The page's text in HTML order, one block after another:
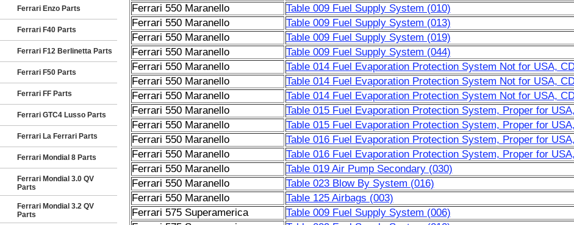
Ferrari Enzo Parts
Ferrari F40 Parts
Ferrari F12 Berlinetta Parts
Ferrari F50 Parts
Ferrari FF Parts
Ferrari GTC4 Lusso Parts
Ferrari La Ferrari Parts
Ferrari Mondial 8 Parts
Ferrari Mondial 3.0 QV
Parts
Ferrari Mondial 3.2 QV
Parts
Ferrari 550 Maranello
Table 009 Fuel Supply System (010)
Ferrari 550 Maranello
Table 009 Fuel Supply System (013)
Ferrari 550 Maranello
Table 009 Fuel Supply System (019)
Ferrari 550 Maranello
Table 009 Fuel Supply System (044)
Ferrari 550 Maranello
Table 014 Fuel Evaporation Protection System Not for USA,
Ferrari 550 Maranello
Table 014 Fuel Evaporation Protection System Not for USA,
Ferrari 550 Maranello
Table 014 Fuel Evaporation Protection System Not for USA,
Ferrari 550 Maranello
Table 015 Fuel Evaporation Protection System, Proper for
Ferrari 550 Maranello
Table 015 Fuel Evaporation Protection System, Proper for
Ferrari 550 Maranello
Table 016 Fuel Evaporation Protection System, Proper for
Ferrari 550 Maranello
Table 016 Fuel Evaporation Protection System, Proper for
Ferrari 550 Maranello
Table 019 Air Pump Secondary (030)
Ferrari 550 Maranello
Table 023 Blow By System (016)
Ferrari 550 Maranello
Table 125 Airbags (003)
Ferrari 575 Superamerica
Table 009 Fuel Supply System (006)